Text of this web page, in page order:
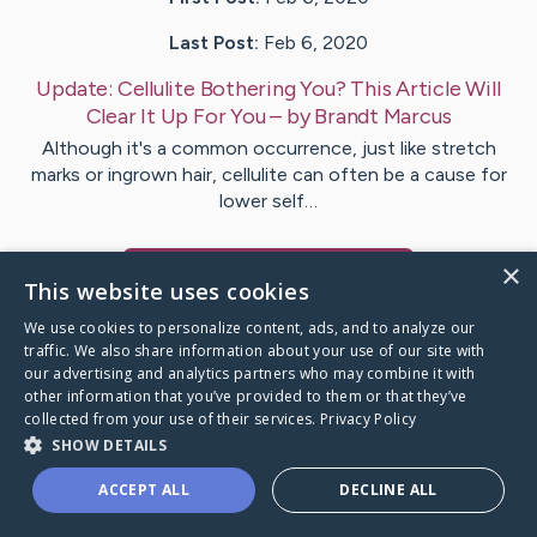
Last Post: Feb 6, 2020
Update: Cellulite Bothering You? This Article Will
Clear It Up For You– byBrandt Marcus
Although it's a common occurrence, just like stretch
marks or ingrown hair, cellulite can often be a cause for
lower self…
Caring Bridge dot org
×
This website uses cookies
We use cookies to personalize content, ads, and to analyze our
traffic. We also share information about your use of our site with
our advertising and analytics partners who may combine it with
other information that you’ve provided to them or that they’ve
collected from your use of their services. Privacy Policy
SHOW DETAILS
ACCEPT ALL DECLINE ALL